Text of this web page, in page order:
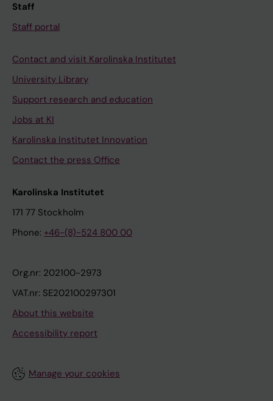
Staff
Staff portal
Contact and visit Karolinska Institutet
University Library
Support research and education
Jobs at KI
Karolinska Institutet Innovation
Contact the press Office
Karolinska Institutet
171 77 Stockholm
Phone: +46-(8)-524 800 00
Org.nr: 202100-2973
VAT.nr: SE202100297301
About this website
Accessibility report
Manage your cookies